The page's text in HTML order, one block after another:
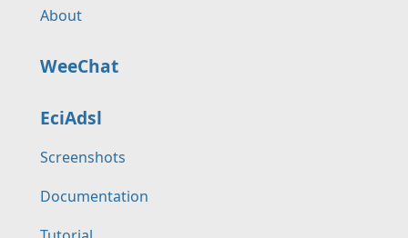
About
WeeChat
EciAdsl
Screenshots
Documentation